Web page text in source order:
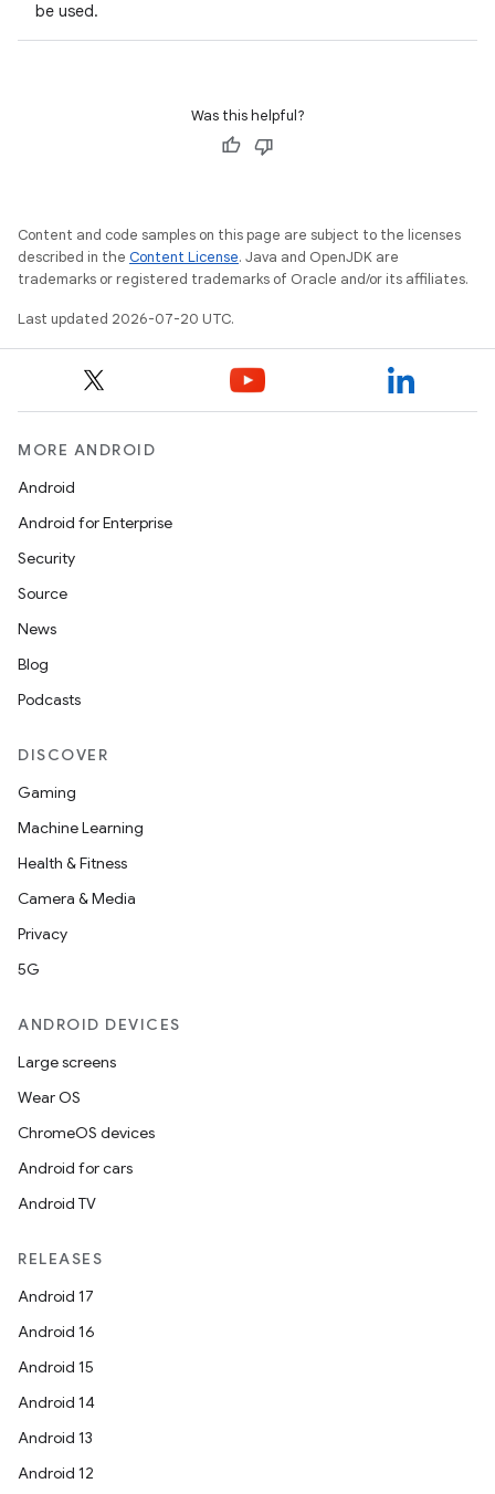
be used.
Was this helpful?
Content and code samples on this page are subject to the licenses
described in the Content License. Java and OpenJDK are
trademarks or registered trademarks of Oracle and/or its affiliates.
Last updated 2026-07-20 UTC.
MORE ANDROID
Android
Android for Enterprise
Security
Source
News
Blog
Podcasts
DISCOVER
Gaming
Machine Learning
Health & Fitness
Camera & Media
Privacy
5G
ANDROID DEVICES
Large screens
Wear OS
ChromeOS devices
Android for cars
Android TV
RELEASES
Android 17
Android 16
Android 15
Android 14
Android 13
Android 12